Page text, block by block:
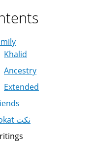
Khalid
Ancestry
Extended
Nokat نكت